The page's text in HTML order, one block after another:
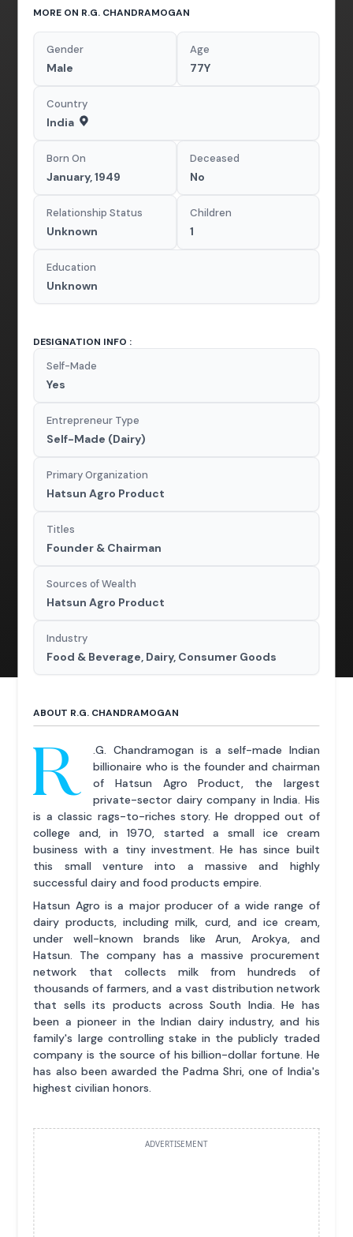
MORE ON R.G. CHANDRAMOGAN
Gender
Male
Age
77Y
Country
India
Born On
January, 1949
Deceased
No
Relationship Status
Unknown
Children
1
Education
Unknown
DESIGNATION INFO :
Self-Made
Yes
Entrepreneur Type
Self-Made (Dairy)
Primary Organization
Hatsun Agro Product
Titles
Founder & Chairman
Sources of Wealth
Hatsun Agro Product
Industry
Food & Beverage, Dairy, Consumer Goods
ABOUT R.G. CHANDRAMOGAN
R
.G. Chandramogan is a self-made Indian
billionaire who is the founder and chairman
of Hatsun Agro Product, the largest
private-sector dairy company in India. His
is a classic rags-to-riches story. He dropped out of
college and, in 1970, started a small ice cream
business with a tiny investment. He has since built
this small venture into a massive and highly
successful dairy and food products empire.
Hatsun Agro is a major producer of a wide range of
dairy products, including milk, curd, and ice cream,
under well-known brands like Arun, Arokya, and
Hatsun. The company has a massive procurement
network that collects milk from hundreds of
thousands of farmers, and a vast distribution network
that sells its products across South India. He has
been a pioneer in the Indian dairy industry, and his
family's large controlling stake in the publicly traded
company is the source of his billion-dollar fortune. He
has also been awarded the Padma Shri, one of India's
highest civilian honors.
ADVERTISEMENT